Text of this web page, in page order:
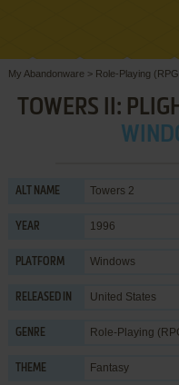
My Abandonware > Role-Playing
TOWERS II:
ALT NAME Towers 2
YEAR 1996
PLATFORM Windows
RELEASED IN United States
GENRE Role-Playing
THEME Fantasy